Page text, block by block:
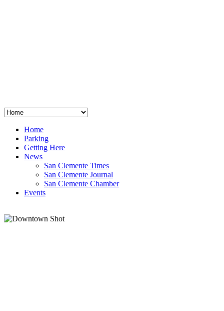
Home
Parking
Getting Here
News
San Clemente Times
San Clemente Journal
San Clemente Chamber
Events